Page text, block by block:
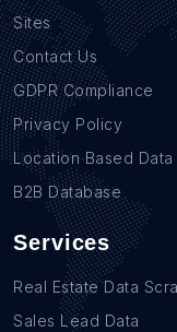
Sites
Contact Us
GDPR Compliance
Privacy Policy
Location Based Data
B2B Database
Services
Real Estate Data
Sales Lead Data